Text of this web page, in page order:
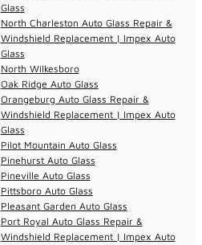
Glass
North Charleston Auto Glass Repair &
Windshield Replacement | Impex Auto
Glass
North Wilkesboro
Oak Ridge Auto Glass
Orangeburg Auto Glass Repair &
Windshield Replacement | Impex Auto
Glass
Pilot Mountain Auto Glass
Pinehurst Auto Glass
Pineville Auto Glass
Pittsboro Auto Glass
Pleasant Garden Auto Glass
Port Royal Auto Glass Repair &
Windshield Replacement | Impex Auto